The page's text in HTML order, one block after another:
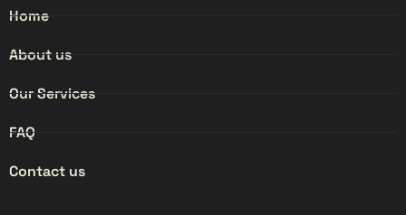
Home
About us
Our Services
FAQ
Contact us